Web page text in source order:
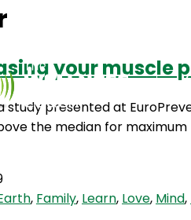
your muscle
study presented at
the median for
, Family, Learn, Love, Mind,